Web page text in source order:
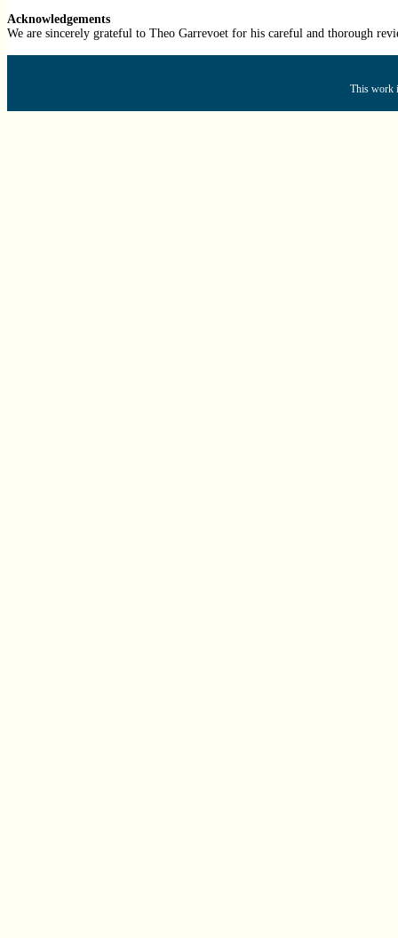
Acknowledgements
We are sincerely grateful to Theo Garrevoet for his careful and thorough
This work